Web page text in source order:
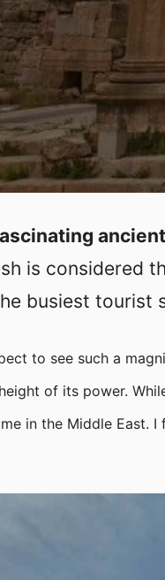
ancient
is considered
busiest tourist
to see such a
of its power.
in the Middle East.